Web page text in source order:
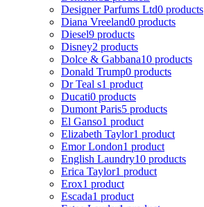
Designer Parfums Ltd0 products
Diana Vreeland0 products
Diesel9 products
Disney2 products
Dolce & Gabbana10 products
Donald Trump0 products
Dr Teal s1 product
Ducati0 products
Dumont Paris5 products
El Ganso1 product
Elizabeth Taylor1 product
Emor London1 product
English Laundry10 products
Erica Taylor1 product
Erox1 product
Escada1 product